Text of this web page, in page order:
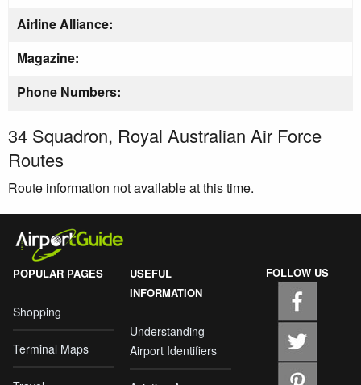
Airline Alliance:
Magazine:
Phone Numbers:
34 Squadron, Royal Australian Air Force
Routes
Route information not available at this time.
POPULAR PAGES
Shopping
Terminal Maps
USEFUL
INFORMATION
Understanding
Airport Identifiers
FOLLOW US